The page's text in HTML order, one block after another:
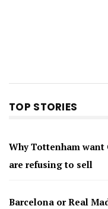
TOP STORIES
Why Tottenham want
are refusing to sell
Barcelona or Real